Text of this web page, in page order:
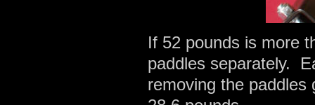
If 52 pounds is more
paddles separately.
removing the paddles